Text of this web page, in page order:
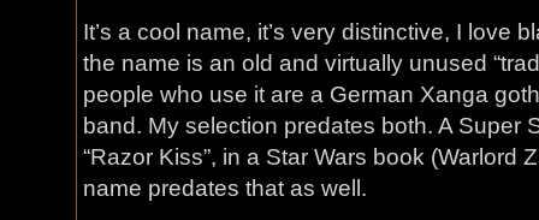
It’s a cool name, it’s very distinctive, I love
the name is an old and virtually unused
people who use it are a German Xanga
band. My selection predates both. A Super
“Razor Kiss”, in a Star Wars book (Warlord
name predates that as well.